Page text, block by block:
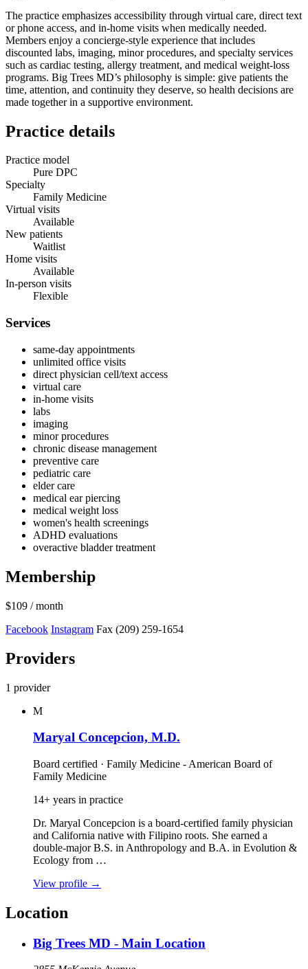
The practice emphasizes accessibility through virtual care, direct text
or phone access, and in‑home visits when medically needed.
Members enjoy a concierge‑style experience that includes
discounted labs, imaging, minor procedures, and specialty services
such as cardiac testing, allergy treatment, and medical weight‑loss
programs. Big Trees MD’s philosophy is simple: give patients the
time, attention, and continuity they deserve, so health decisions are
made together in a supportive environment.
Practice details
Practice model
Pure DPC
Specialty
Family Medicine
Virtual visits
Available
New patients
Waitlist
Home visits
Available
In-person visits
Flexible
Services
same-day appointments
unlimited office visits
direct physician cell/text access
virtual care
in-home visits
labs
imaging
minor procedures
chronic disease management
preventive care
pediatric care
elder care
medical ear piercing
medical weight loss
women's health screenings
ADHD evaluations
overactive bladder treatment
Membership
$109 / month
Facebook Instagram Fax (209) 259-1654
Providers
1 provider
M
Maryal Concepcion, M.D.
Board certified · Family Medicine - American Board of
Family Medicine
14+ years in practice
Dr. Maryal Concepcion is a board‑certified family physician
and California native with Filipino roots. She earned a
double‑major B.S. in Anthropology and B.A. in Evolution &
Ecology from …
View profile →
Location
Big Trees MD - Main Location